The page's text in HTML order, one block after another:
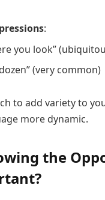
:
you look”
(very common)
to add variety to
more dynamic.
the